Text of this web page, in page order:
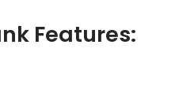
Features: